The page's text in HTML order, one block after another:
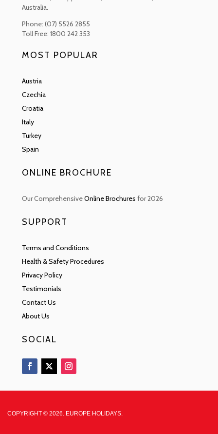
the Midnight Sun in the summer to the stunning and remarkable
Finland is also home to the Sauna, it forms a big portion of the country’s
concerning the sauna experience however the most important one for
Australia.
Phone: (07) 5526 2855
Toll Free: 1800 242 353
MOST POPULAR
Austria
Czechia
Croatia
Italy
Turkey
Spain
ONLINE BROCHURE
Our ComprehensiveOnline Brochures for 2026
SUPPORT
Terms and Conditions
Health & Safety Procedures
Privacy Policy
Testimonials
Contact Us
About Us
SOCIAL
COPYRIGHT © 2026. EUROPE HOLIDAYS.